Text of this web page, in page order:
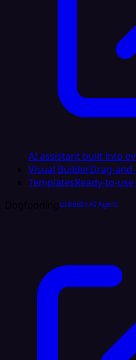
AI assistant built into
Visual BuilderDrag-
TemplatesReady-to-
DogfoodingLinkedIn AI Agent